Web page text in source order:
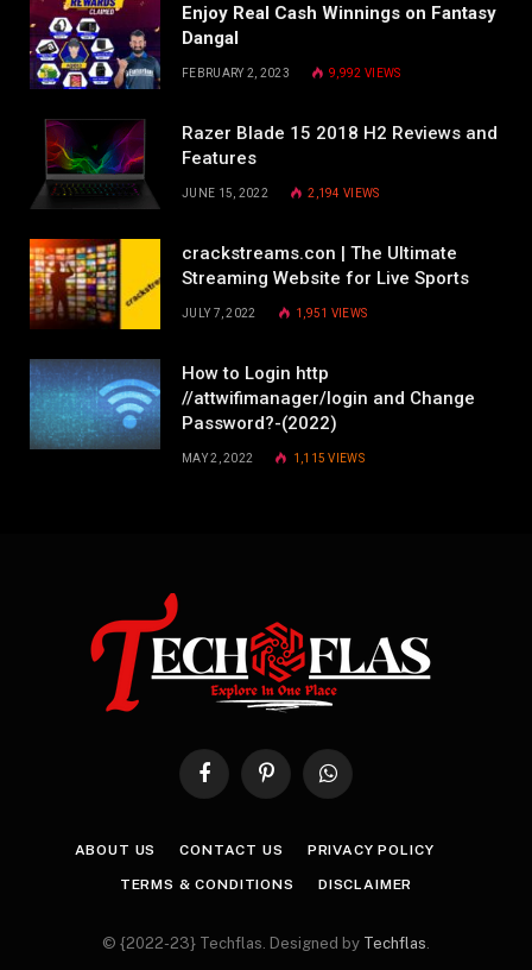
Enjoy Real Cash Winnings on Fantasy
Dangal
FEBRUARY 2, 2023 9,992 VIEWS
Razer Blade 15 2018 H2 Reviews and
Features
JUNE 15, 2022 2,194VIEWS
crackstreams.con | The Ultimate
Streaming Website for Live Sports
JULY 7, 2022 1,951 VIEWS
How to Login http
//attwifimanager/login and Change
Password?-(2022)
MAY 2, 2022 1,115VIEWS
FacebookPinterestWhatsApp
ABOUT US CONTACT US PRIVACY POLICY
TERMS & CONDITIONS DISCLAIMER
© {2022-23} Techflas. Designed by Techflas